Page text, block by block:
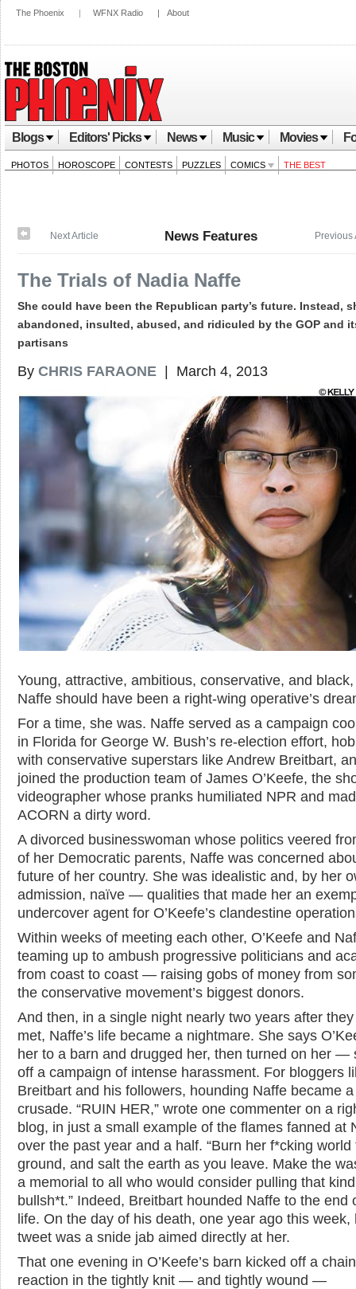
The Phoenix | WFNX Radio | About
Blogs Editors' Picks News Music Movies
PHOTOS HOROSCOPE CONTESTS PUZZLES COMICS THE BEST
Previous
Next Article News Features
The Trials of Nadia Naffe
She could have been the Republican party’s future. Instead,
abandoned, insulted, abused, and ridiculed by the GOP and
partisans
By CHRIS FARAONE | March 4, 2013
Young, attractive, ambitious, conservative, and
Naffe should have been a right-wing operative’s
For a time, she was. Naffe served as a campaign
in Florida for George W. Bush’s re-election effort,
with conservative superstars like Andrew Breitbart,
joined the production team of James O’Keefe, the
videographer whose pranks humiliated NPR and
ACORN a dirty word.
A divorced businesswoman whose politics veered
of her Democratic parents, Naffe was concerned
future of her country. She was idealistic and, by her
admission, naïve — qualities that made her an
undercover agent for O’Keefe’s clandestine
Within weeks of meeting each other, O’Keefe and
teaming up to ambush progressive politicians and
from coast to coast — raising gobs of money from
the conservative movement’s biggest donors.
And then, in a single night nearly two years after
met, Naffe’s life became a nightmare. She says
her to a barn and drugged her, then turned on her —
off a campaign of intense harassment. For bloggers
Breitbart and his followers, hounding Naffe became a
crusade. “RUIN HER,” wrote one commenter on a
blog, in just a small example of the flames fanned at
over the past year and a half. “Burn her f*cking world
ground, and salt the earth as you leave. Make the
a memorial to all who would consider pulling that
bullsh*t.” Indeed, Breitbart hounded Naffe to the end
life. On the day of his death, one year ago this week,
tweet was a snide jab aimed directly at her.
That one evening in O’Keefe’s barn kicked off a chain
reaction in the tightly knit — and tightly wound —